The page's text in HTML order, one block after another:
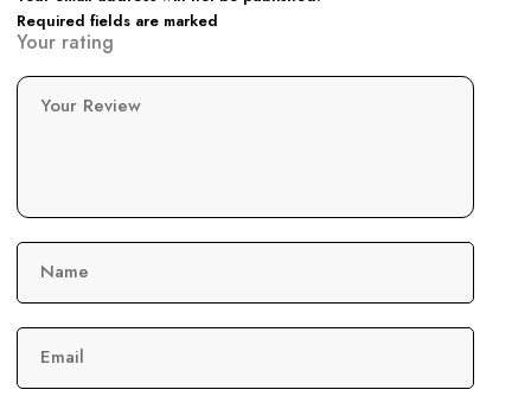
Required fields are marked
Your rating
Your Review
Name
Email